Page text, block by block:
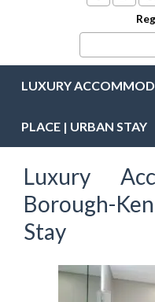
LUXURY
PLACE | URBAN STAY
Luxury
Borough-
Stay